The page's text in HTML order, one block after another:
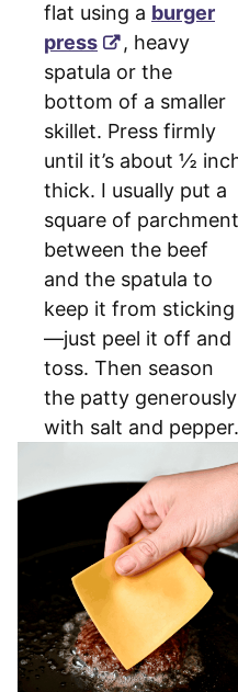
flat using a burger
press
, heavy
spatula or the
bottom of a smaller
skillet. Press firmly
until it’s about ½
thick. I usually put a
square of parchment
between the beef
and the spatula to
keep it from sticking
—just peel it off and
toss. Then season
the patty generously
with salt and pepper.